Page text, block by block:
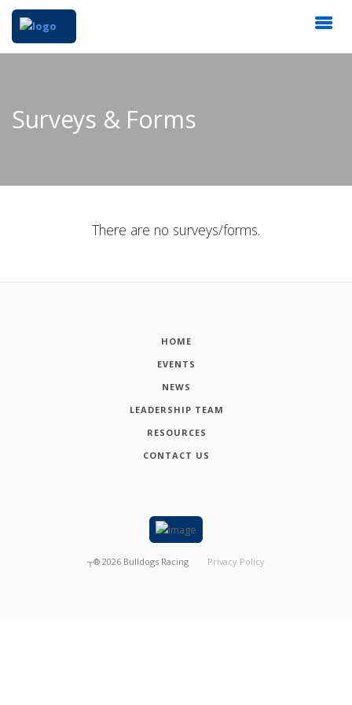
Surveys & Forms
There are no surveys/forms.
HOME
EVENTS
NEWS
LEADERSHIP TEAM
RESOURCES
CONTACT US
┬® 2026 Bulldogs Racing Privacy Policy